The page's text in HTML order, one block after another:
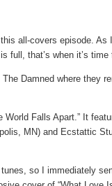
all-covers episode.
full, that’s when it’s time
Damned where they
Falls Apart.” It
MN) and Ecstattic
so I immediately